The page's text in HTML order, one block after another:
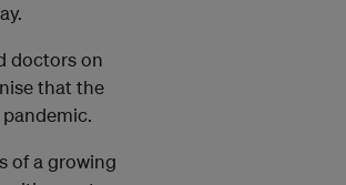
doctors on
that the
of a growing